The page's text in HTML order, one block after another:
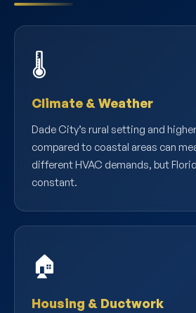
🌡️
Climate & Weather
Dade City’s rural setting and
compared to coastal areas can
different HVAC demands, but
constant.
🏠
Housing & Ductwork